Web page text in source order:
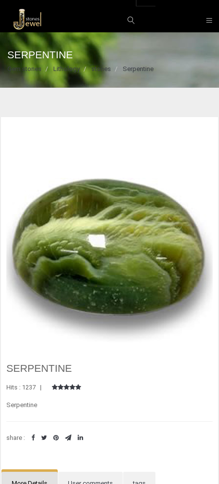
SERPENTINE
Gem stones Lithology stones Serpentine
SERPENTINE
Hits : 1237 |
Serpentine
share :